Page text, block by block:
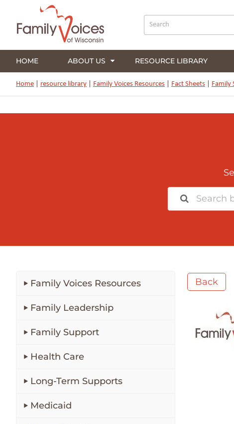
HOME ABOUT US RESOURCE LIBRARY
Home resource library Family Voices Resources Fact Sheets Family
Family Voices Resources
Family Leadership
Family Support
Health Care
Long-Term Supports
Medicaid
Back